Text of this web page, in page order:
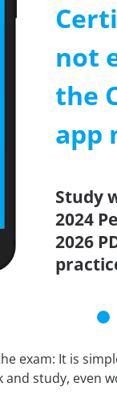
not
the
app
Study
2024
2026
exam: It is
study, even